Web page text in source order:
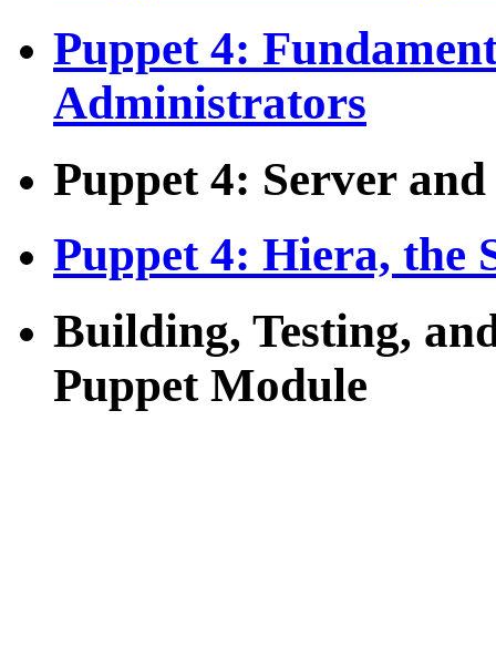
Puppet 4:
Administrators
Puppet 4: Server
Puppet 4: Hiera, the
Building, Testing,
Puppet Module